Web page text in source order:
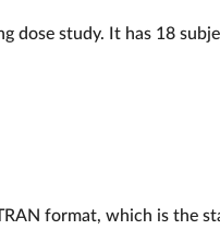
dose study. It has 18
format, which is the